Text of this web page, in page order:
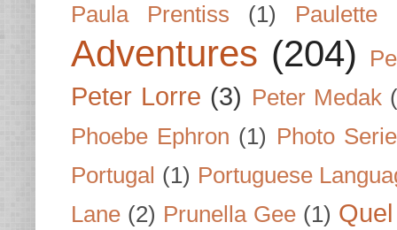
Paula Prentiss
(1) Paulette
Adventures (204)
Peter Lorre (3) Peter Medak
Phoebe Ephron (1) Photo
Portugal (1) Portuguese
Lane (2) Prunella Gee (1)